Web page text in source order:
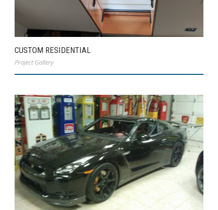
CUSTOM RESIDENTIAL
Project Gallery